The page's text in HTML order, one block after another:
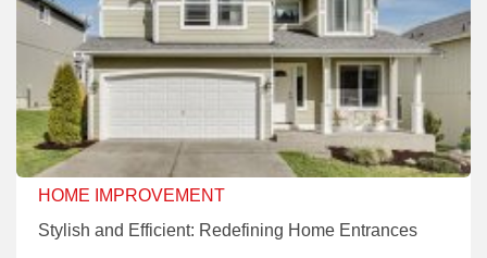
HOME IMPROVEMENT
Stylish and Efficient: Redefining Home Entrances